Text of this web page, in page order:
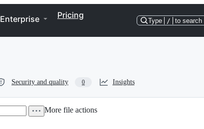
Enterprise Pricing
Type / to search
Security and quality 0 Insights
More file actions